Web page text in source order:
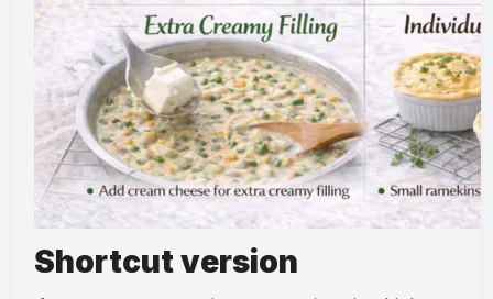
Shortcut version